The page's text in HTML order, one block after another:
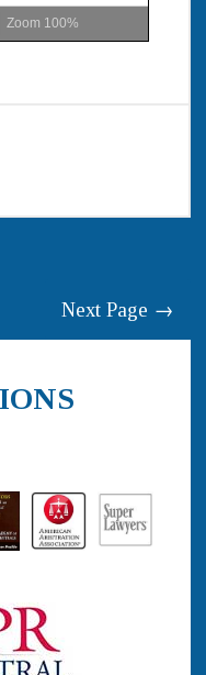
Zoom 100%
Next Page →